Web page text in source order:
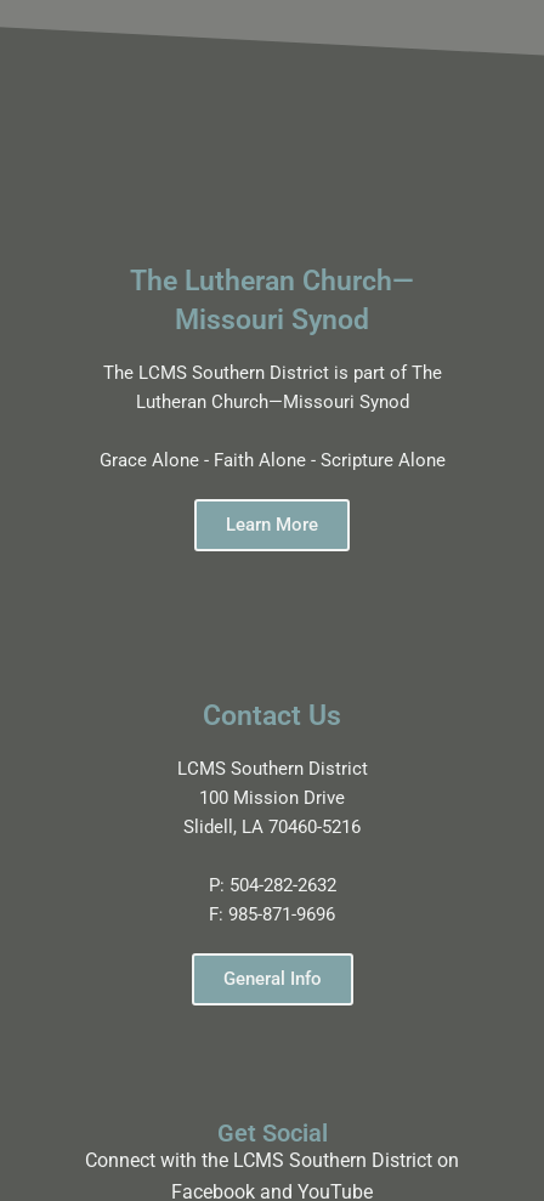
The Lutheran Church—
Missouri Synod
The LCMS Southern District is part of The
Lutheran Church—Missouri Synod
Grace Alone - Faith Alone - Scripture Alone
Learn More
Contact Us
LCMS Southern District
100 Mission Drive
Slidell, LA 70460-5216
P: 504-282-2632
F: 985-871-9696
General Info
Get Social
Connect with the LCMS Southern District on
Facebook and YouTube